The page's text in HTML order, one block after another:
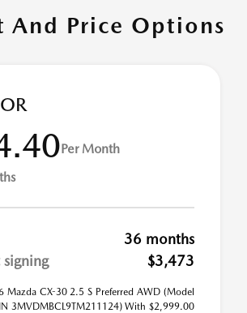
And Price Options
Per Month
36 months
$3,473
Mazda CX-30 2.5 S Preferred AWD (Model
3MVDMBCL9TM211124) With $2,999.00